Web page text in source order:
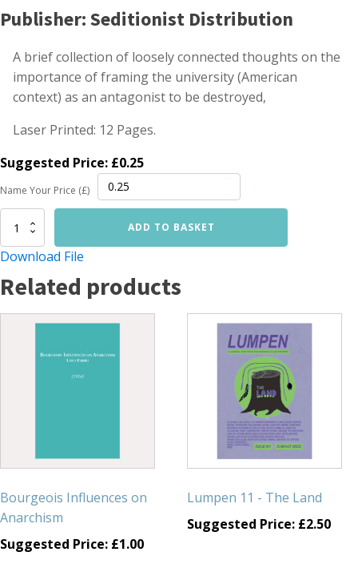
Publisher: Seditionist Distribution
A brief collection of loosely connected thoughts on the
importance of framing the university (American
context) as an antagonist to be destroyed,
Laser Printed: 12 Pages.
Suggested Price: £0.25
Name Your Price (£)
The
University,Too,
Must
Destroyed
quantity
ADD TO BASKET
Download File
Related products
Bourgeois Influences on
Anarchism
Suggested Price: £1.00
Lumpen 11 - The Land
Suggested Price: £2.50